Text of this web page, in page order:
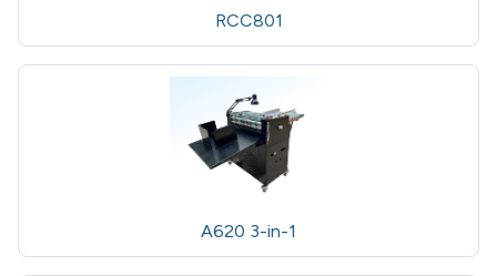
RCC801
A620 3-in-1